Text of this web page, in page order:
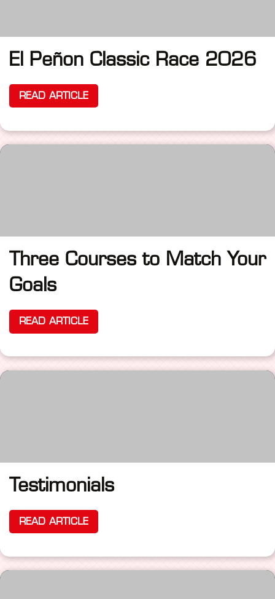
El Peñon Classic Race 2026
READ ARTICLE
Three Courses to Match Your
Goals
READ ARTICLE
Testimonials
READ ARTICLE